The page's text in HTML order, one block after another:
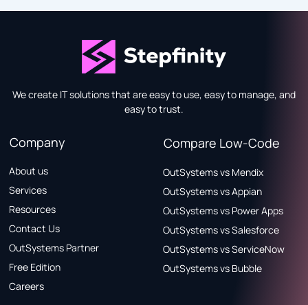
We create IT solutions that are easy to use, easy to manage, and
easy to trust.
Company
About us
Services
Resources
Contact Us
OutSystems Partner
Free Edition
Careers
Compare Low-Code
OutSystems vs Mendix
OutSystems vs Appian
OutSystems vs Power Apps
OutSystems vs Salesforce
OutSystems vs ServiceNow
OutSystems vs Bubble